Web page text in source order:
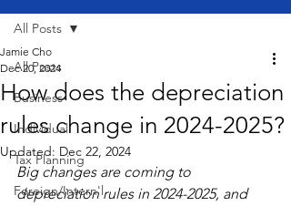
All Posts
Business
Individual
Tax Planning
Foreign/Intern'l
All Posts
How does the depreciation
rules change in 2024-2025?
Jamie Cho
Dec 20, 2024
Updated: Dec 22, 2024
Big changes are coming to
depreciation rules in 2024-2025, and